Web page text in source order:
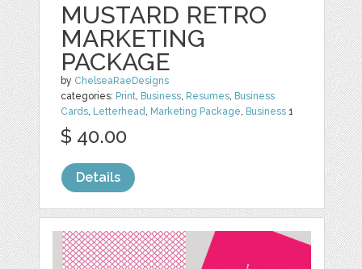
MUSTARD RETRO
MARKETING
PACKAGE
by ChelseaRaeDesigns
categories: Print, Business, Resumes, Business
Cards, Letterhead, Marketing Package, Business 1
$ 40.00
Details